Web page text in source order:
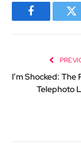
Facebook
I’m Shocked: The
Telephoto